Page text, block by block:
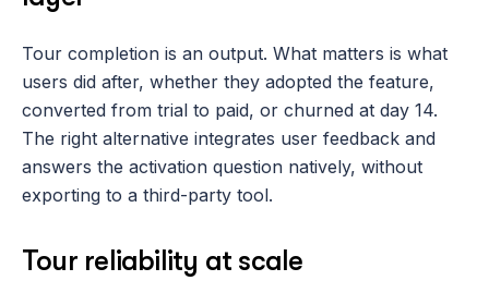
Tour completion is an output. What matters is what
users did after, whether they adopted the feature,
converted from trial to paid, or churned at day 14.
The right alternative integrates user feedback and
answers the activation question natively, without
exporting to a third-party tool.
Tour reliability at scale